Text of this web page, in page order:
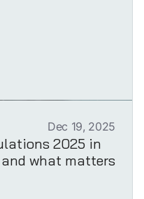
Dec 19, 2025
2025 in
what matters